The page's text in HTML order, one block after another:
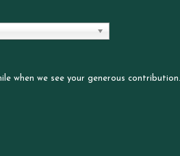
when we see your generous contribution.